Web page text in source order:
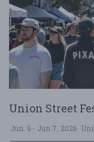
Union Street
Jun. 6 - Jun 7, 2026